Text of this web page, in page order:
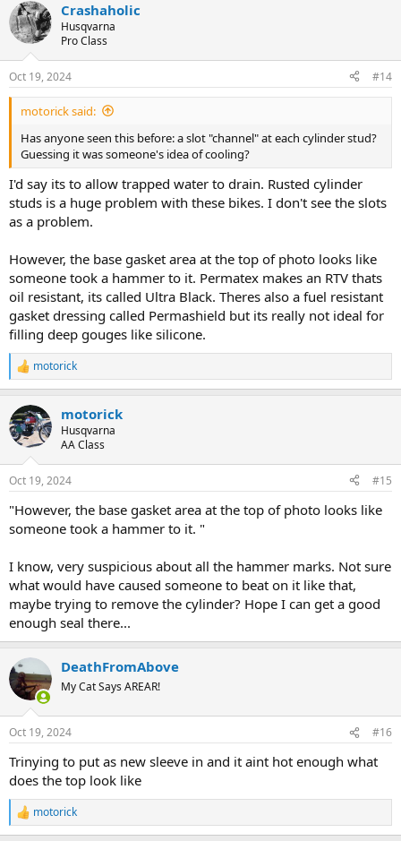
Crashaholic
Husqvarna
Pro Class
Oct 19, 2024 #14
motorick said:
Has anyone seen this before: a slot "channel" at each cylinder stud?
Guessing it was someone's idea of cooling?
I'd say its to allow trapped water to drain. Rusted cylinder
studs is a huge problem with these bikes. I don't see the slots
as a problem.
However, the base gasket area at the top of photo looks like
someone took a hammer to it. Permatex makes an RTV thats
oil resistant, its called Ultra Black. Theres also a fuel resistant
gasket dressing called Permashield but its really not ideal for
filling deep gouges like silicone.
R
e
c
t
i
s
motorick
motorick
Husqvarna
AA Class
Oct 19, 2024 #15
"However, the base gasket area at the top of photo looks like
someone took a hammer to it. "
I know, very suspicious about all the hammer marks. Not sure
what would have caused someone to beat on it like that,
maybe trying to remove the cylinder? Hope I can get a good
enough seal there...
DeathFromAbove
My Cat Says AREAR!
Oct 19, 2024 #16
Trinying to put as new sleeve in and it aint hot enough what
does the top look like
R
e
motorick